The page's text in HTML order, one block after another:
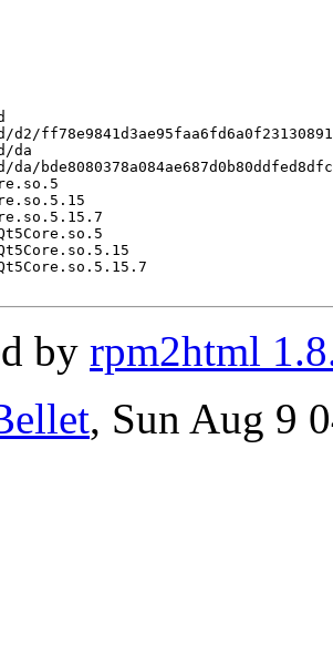
da
by rpm2html
, Sun Aug 9